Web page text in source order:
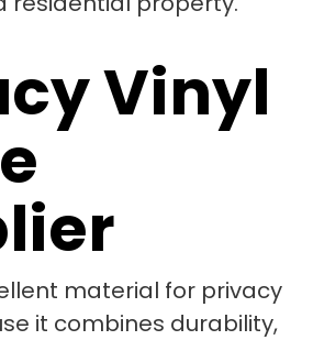
Vinyl
material for privacy
it combines durability,